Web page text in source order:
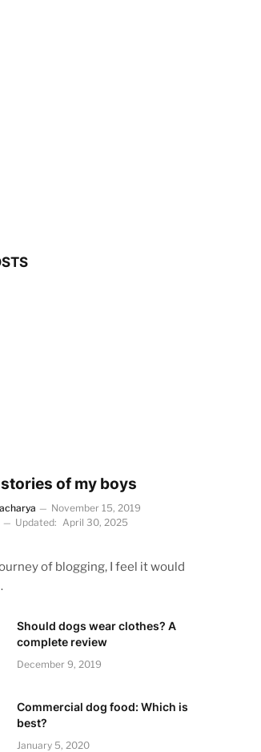
of my boys
November 15, 2019
Updated: April 30, 2025
of blogging, I feel it would
Should dogs wear clothes? A
complete review
December 9, 2019
Commercial dog food: Which is
best?
January 5, 2020